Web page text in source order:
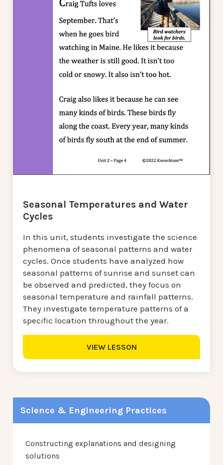
Science & Engineering Practices
Constructing explanations and designing
solutions
Seasonal Temperatures and Water
Cycles
In this unit, students investigate the science
phenomena of seasonal patterns and water
cycles. Once students have analyzed how
seasonal patterns of sunrise and sunset can
be observed and predicted, they focus on
seasonal temperature and rainfall patterns.
They investigate temperature patterns of a
specific location throughout the year.
VIEW LESSON